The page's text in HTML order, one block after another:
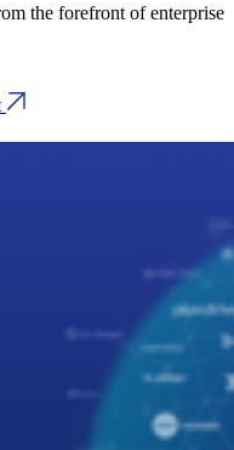
the forefront of enterprise